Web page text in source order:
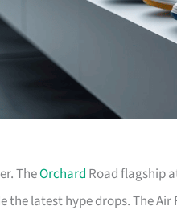
TheOrchard Road flagship
the latest hype drops. The